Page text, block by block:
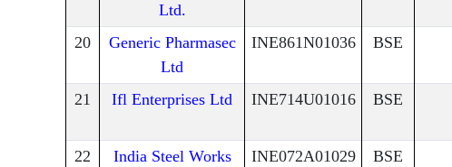
Ltd.
20
Generic Pharmasec
Ltd
INE861N01036 BSE
21 Ifl Enterprises Ltd INE714U01016 BSE
22
India Steel Works
INE072A01029 BSE